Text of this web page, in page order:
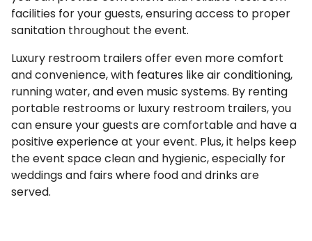
facilities for your guests, ensuring access to proper
sanitation throughout the event.
Luxury restroom trailers offer even more comfort
and convenience, with features like air conditioning,
running water, and even music systems. By renting
portable restrooms or luxury restroom trailers, you
can ensure your guests are comfortable and have a
positive experience at your event. Plus, it helps keep
the event space clean and hygienic, especially for
weddings and fairs where food and drinks are
served.